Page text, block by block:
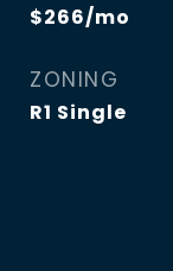
$266/mo
ZONING
R1 Single